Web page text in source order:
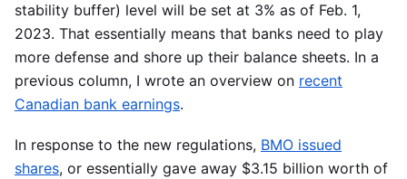
stability buffer) level will be set at 3% as of Feb. 1,
2023. That essentially means that banks need to play
more defense and shore up their balance sheets. In a
previous column, I wrote an overview on recent
Canadian bank earnings.
In response to the new regulations, BMO issued
shares, or essentially gave away $3.15 billion worth of